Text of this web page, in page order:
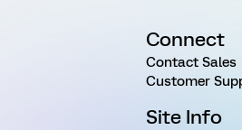
Connect
Contact Sales
Customer
Site Info